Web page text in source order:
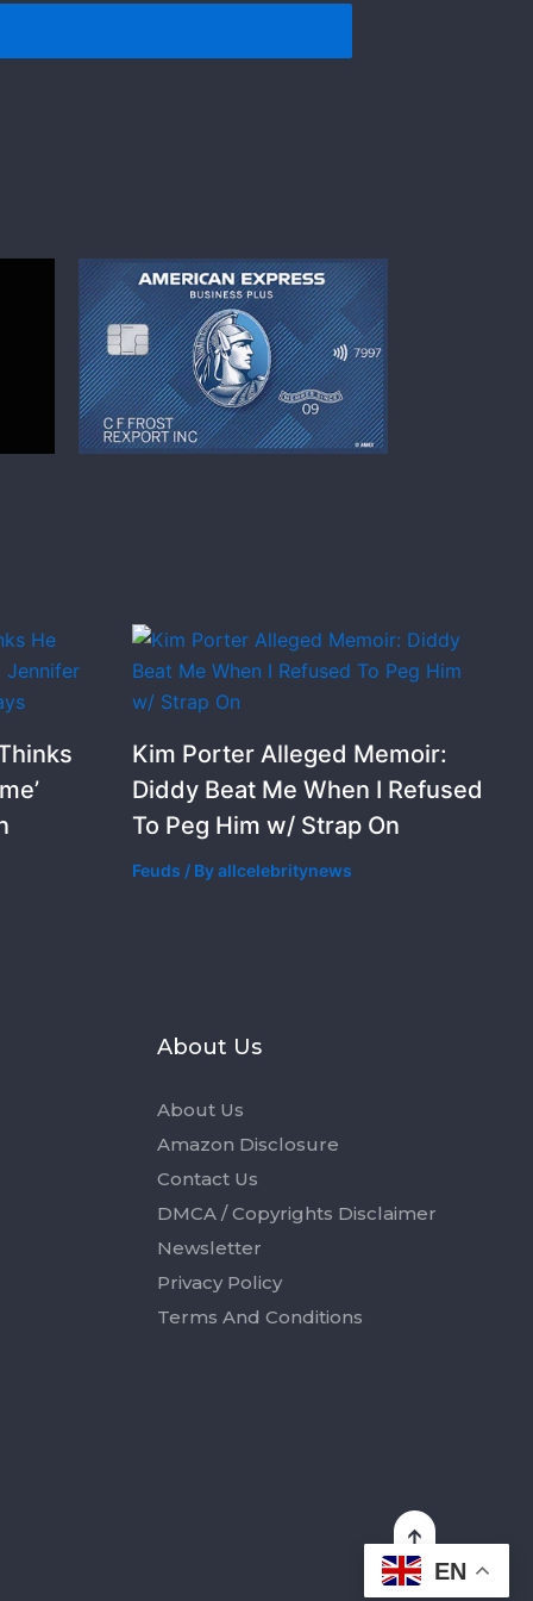
Kim Porter Alleged Memoir:
Diddy Beat Me When I Refused
To Peg Him w/ Strap On
Feuds / Byallcelebritynews
About Us
About Us
Amazon Disclosure
Contact Us
DMCA / Copyrights Disclaimer
Newsletter
Privacy Policy
Terms And Conditions
EN